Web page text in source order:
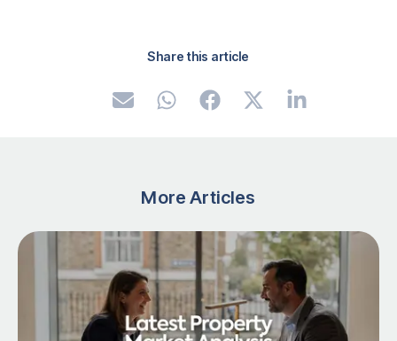
Share this article
More Articles